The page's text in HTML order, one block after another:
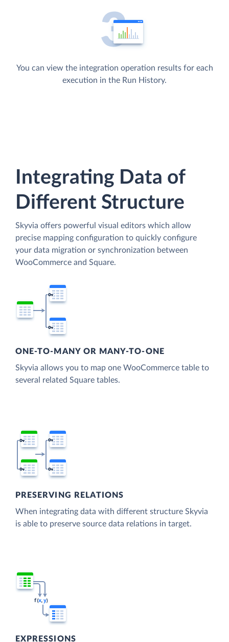
You can view the integration operation results for each
execution in the Run History.
Integrating Data of
Different Structure
Skyvia offers powerful visual editors which allow
precise mapping configuration to quickly configure
your data migration or synchronization between
WooCommerce and Square.
ONE-TO-MANY OR MANY-TO-ONE
Skyvia allows you to map one WooCommerce table to
several related Square tables.
PRESERVING RELATIONS
When integrating data with different structure Skyvia
is able to preserve source data relations in target.
EXPRESSIONS